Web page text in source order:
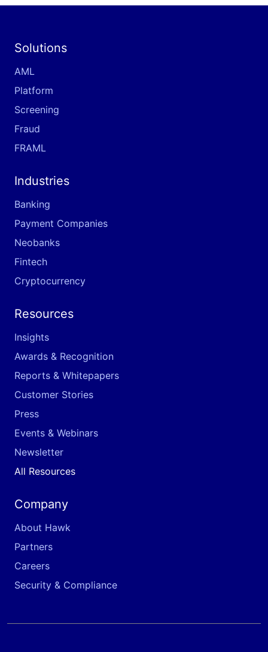
Solutions
AML
Platform
Screening
Fraud
FRAML
Industries
Banking
Payment Companies
Neobanks
Fintech
Cryptocurrency
Resources
Insights
Awards & Recognition
Reports & Whitepapers
Customer Stories
Press
Events & Webinars
Newsletter
All Resources
Company
About Hawk
Partners
Careers
Security & Compliance